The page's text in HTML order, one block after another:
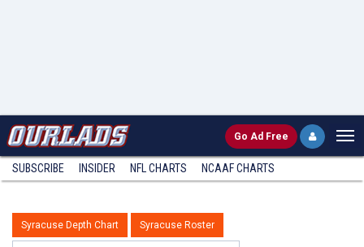
Go Ad Free
SUBSCRIBE INSIDER NFL CHARTS NCAAF CHARTS
Syracuse Depth Chart Syracuse Roster